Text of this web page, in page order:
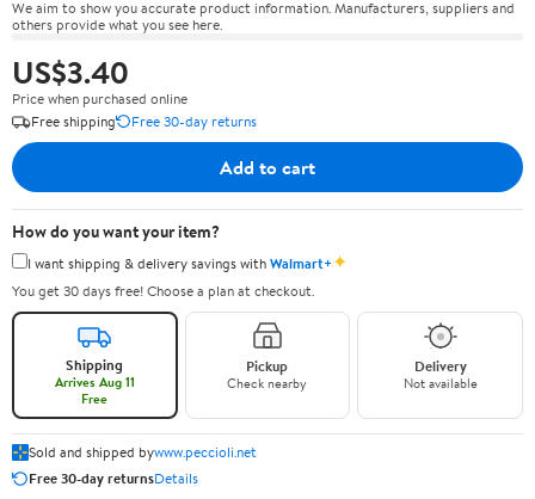
We aim to show you accurate product information. Manufacturers, suppliers and
others provide what you see here.
US$3.40
Price when purchased online
Free shipping
Free 30-day returns
Add to cart
How do you want your item?
I want shipping & delivery savings withWalmart+✦
You get 30 days free! Choose a plan at checkout.
Shipping
Arrives Aug 11
Free
Pickup
Check nearby
Delivery
Not available
Sold and shipped bywww.peccioli.net
Free 30-day returnsDetails